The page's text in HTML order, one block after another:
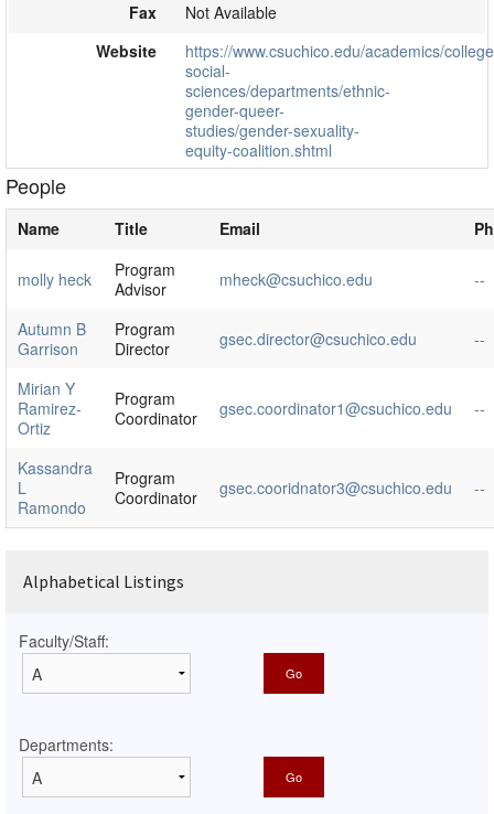
Fax
Not Available
Website
https://www.csuchico.edu/academics/
social-
sciences/departments/ethnic-
gender-queer-
studies/gender-sexuality-
equity-coalition.shtml
People
Name Title Email
molly heck
Program
Advisor
mheck@csuchico.edu --
Autumn B
Garrison
Program
Director
gsec.director@csuchico.edu --
Mirian Y
Ramirez-
Ortiz
Program
Coordinator
gsec.coordinator1@csuchico.edu --
Kassandra
L
Ramondo
Program
Coordinator
gsec.cooridnator3@csuchico.edu --
Alphabetical Listings
Faculty/Staff:
Departments: